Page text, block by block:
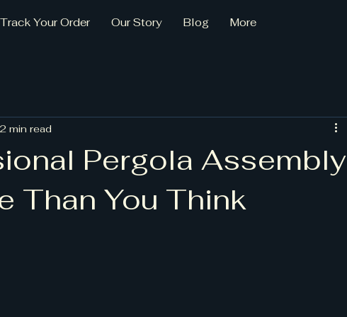
Track Your Order Our Story Blog More
Pergola Assembly
Than You Think
2 min read